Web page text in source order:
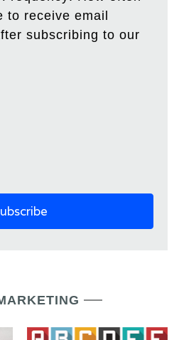
to receive email
subscribing to our